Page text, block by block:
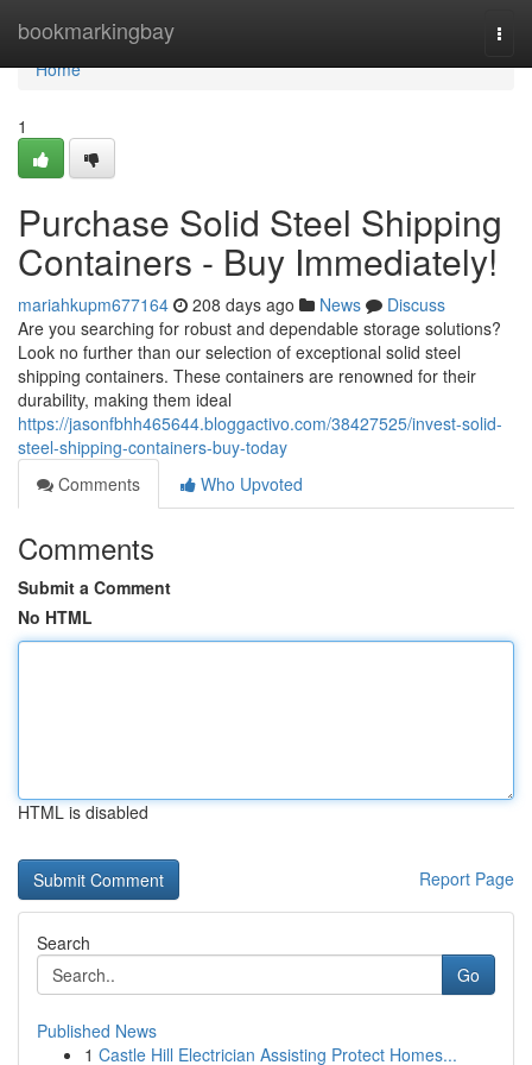
bookmarkingbay
Home
Home
1
Purchase Solid Steel Shipping
Containers - Buy Immediately!
mariahkupm677164 208 days ago News
Discuss
Are you searching for robust and dependable storage solutions?
Look no further than our selection of exceptional solid steel
shipping containers. These containers are renowned for their
durability, making them ideal
https://jasonfbhh465644.bloggactivo.com/38427525/invest-solid-
steel-shipping-containers-buy-today
Comments
Who Upvoted
Comments
Submit a Comment
No HTML
HTML is disabled
Report Page
Search
Go
Published News
1 Castle Hill Electrician Assisting Protect Homes...